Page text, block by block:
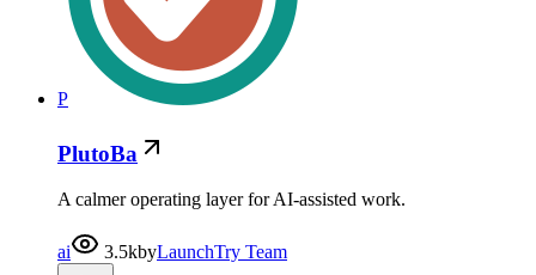
P
PlutoBa
A calmer operating layer for AI-assisted work.
ai 3.5kbyLaunchTry Team